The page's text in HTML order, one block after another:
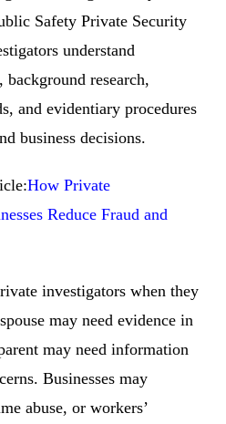
Safety Private Security
understand
research,
and evidentiary procedures
business decisions.
How Private
Reduce Fraud and
investigators when they
may need evidence in
may need information
Businesses may
abuse, or workers’